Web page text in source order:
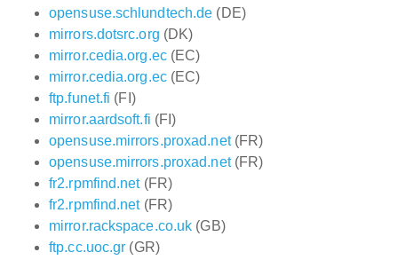
opensuse.schlundtech.de (DE)
mirrors.dotsrc.org (DK)
mirror.cedia.org.ec(EC)
mirror.cedia.org.ec(EC)
ftp.funet.fi (FI)
mirror.aardsoft.fi (FI)
opensuse.mirrors.proxad.net(FR)
opensuse.mirrors.proxad.net(FR)
fr2.rpmfind.net(FR)
fr2.rpmfind.net(FR)
mirror.rackspace.co.uk (GB)
ftp.cc.uoc.gr (GR)